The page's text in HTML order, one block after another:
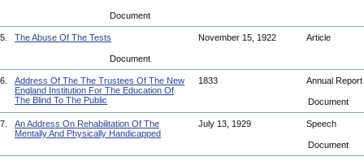
Document
5. The Abuse Of The Tests November 15, 1922 Article
Document
6.
Address Of The The Trustees Of The New
England Institution For The Education Of
The Blind To The Public
1833 Annual Report
Document
7.
An Address On Rehabilitation Of The
Mentally And Physically Handicapped
July 13, 1929 Speech
Document